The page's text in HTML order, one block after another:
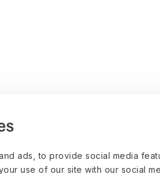
ads, to provide social media
use of our site with our social